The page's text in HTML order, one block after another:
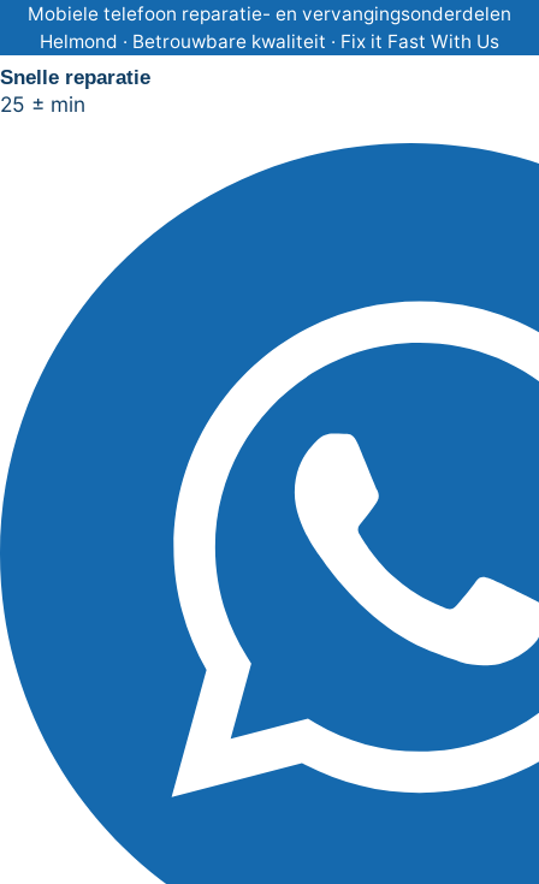
Ga
naar
de
inhoud
Mobiele telefoon reparatie- en vervangingsonderdelen
Helmond · Betrouwbare kwaliteit · Fix it Fast With Us
Snelle reparatie
25 ± min